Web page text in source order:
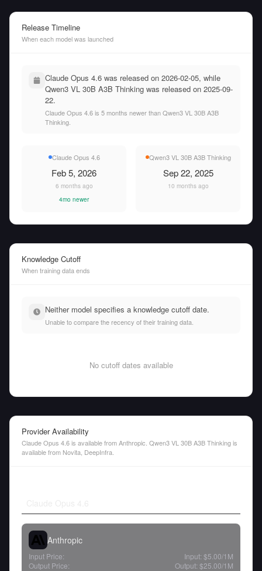
Release Timeline
When each model was launched
Claude Opus 4.6 was released on 2026-02-05, while
Qwen3 VL 30B A3B Thinking was released on 2025-09-
22.
Claude Opus 4.6 is 5 months newer than Qwen3 VL 30B A3B
Thinking.
Claude Opus 4.6
Feb 5, 2026
6 months ago
4mo newer
Qwen3 VL 30B A3B Thinking
Sep 22, 2025
10 months ago
Knowledge Cutoff
When training data ends
Neither model specifies a knowledge cutoff date.
Unable to compare the recency of their training data.
No cutoff dates available
Provider Availability
Claude Opus 4.6 is available from Anthropic. Qwen3 VL 30B A3B Thinking is
available from Novita, DeepInfra.
Anthropic
Input Price: Input: $5.00/1M
Output Price:
Output: $25.00/1M